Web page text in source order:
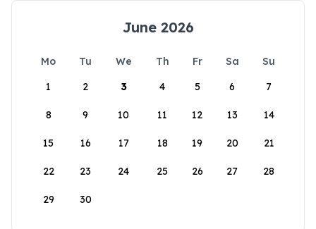
June 2026
Mo Tu We Th Fr Sa
Su
1
2 3 4 5 6 7
8 9 10 11 12 13 14
15 16 17 18 19 20 21
22 23 24 25 26 27 28
29 30